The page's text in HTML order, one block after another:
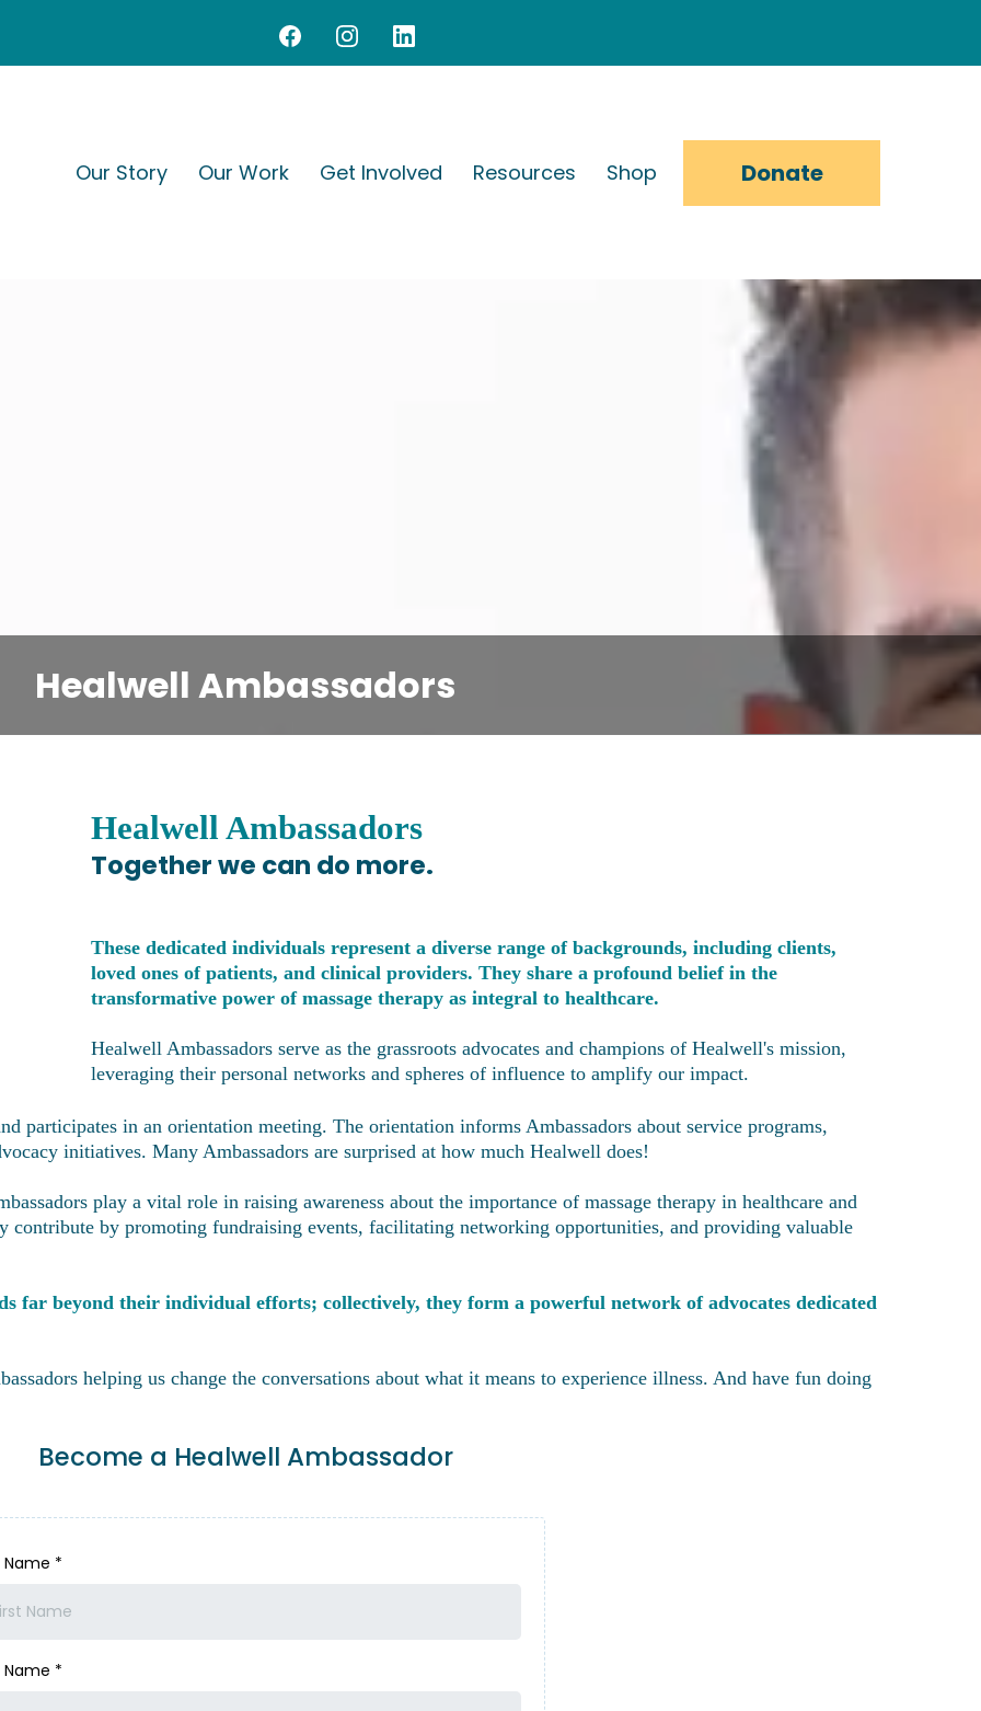
Our Story Our Work Get Involved Resources Shop Donate
Healwell Ambassadors
Healwell Ambassadors
Together we can do more.
These dedicated individuals represent a diverse range of backgrounds, including clients,
loved ones of patients, and clinical providers. They share a profound belief in the
transformative power of massage therapy as integral to healthcare.
Healwell Ambassadors serve as the grassroots advocates and champions of Healwell's mission,
leveraging their personal networks and spheres of influence to amplify our impact.
participates in an orientation meeting. The orientation informs Ambassadors about service programs,
initiatives. Many Ambassadors are surprised at how much Healwell does!
play a vital role in raising awareness about the importance of massage therapy in healthcare and
by promoting fundraising events, facilitating networking opportunities, and providing valuable
far beyond their individual efforts; collectively, they form a powerful network of advocates dedicated
helping us change the conversations about what it means to experience illness. And have fun doing
Become a Healwell Ambassador
Name *
Name *